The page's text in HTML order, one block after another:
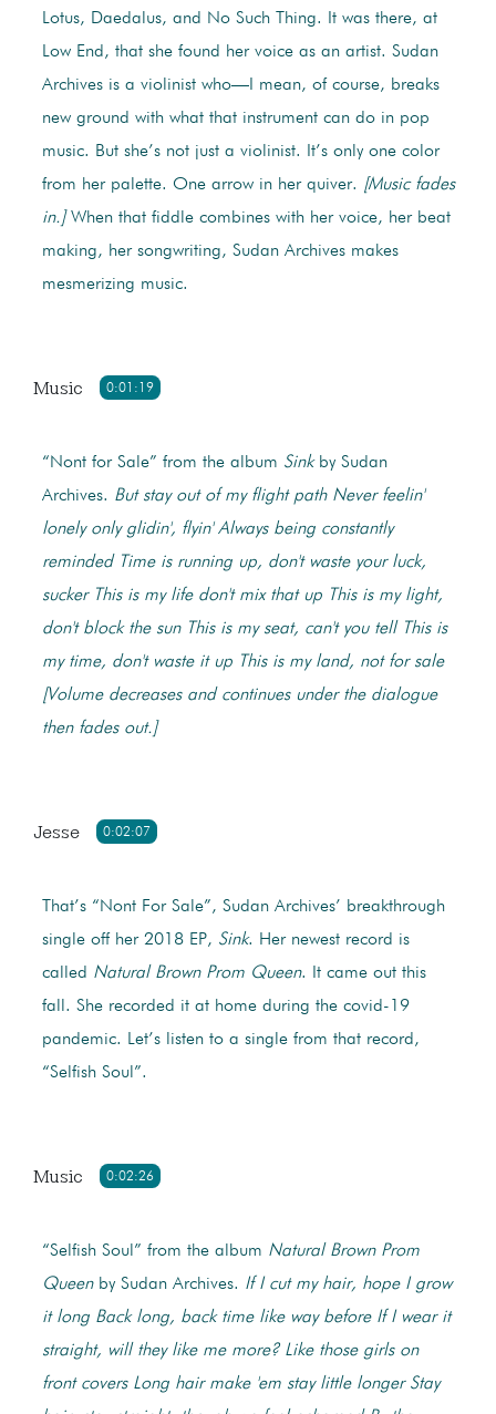
Lotus, Daedalus, and No Such Thing. It was there, at
Low End, that she found her voice as an artist. Sudan
Archives is a violinist who—I mean, of course, breaks
new ground with what that instrument can do in pop
music. But she’s not just a violinist. It’s only one color
from her palette. One arrow in her quiver. [Music fades
in.]When that fiddle combines with her voice, her beat
making, her songwriting, Sudan Archives makes
mesmerizing music.
0:01:19
Music
“Nont for Sale” from the album Sinkby Sudan
Archives. But stay out of my flight path Never feelin'
lonely only glidin', flyin' Always being constantly
reminded Time is running up, don't waste your luck,
sucker This is my life don't mix that up This is my light,
don't block the sun This is my seat, can't you tell This is
my time, don't waste it up This is my land, not for sale
[Volume decreases and continues under the dialogue
then fades out.]
0:02:07
Jesse
That’s “Nont For Sale”, Sudan Archives’ breakthrough
single off her 2018 EP, Sink. Her newest record is
called Natural Brown Prom Queen. It came out this
fall. She recorded it at home during the covid-19
pandemic. Let’s listen to a single from that record,
“Selfish Soul”.
0:02:26
Music
“Selfish Soul” from the album Natural Brown Prom
Queenby Sudan Archives. If I cut my hair, hope I grow
it long Back long, back time like way before If I wear it
straight, will they like me more? Like those girls on
front covers Long hair make 'em stay little longer Stay